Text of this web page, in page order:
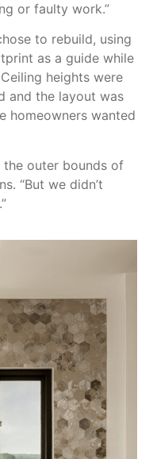
or faulty work.”
to rebuild, using
as a guide while
heights were
and the layout was
homeowners wanted
the outer bounds of
“But we didn’t